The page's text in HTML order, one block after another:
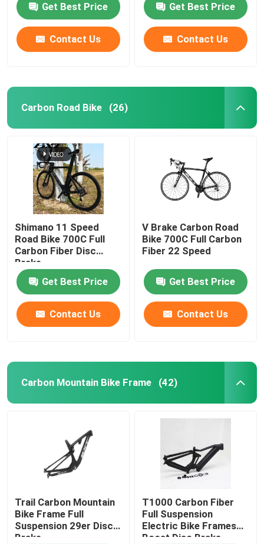
Get Best Price
Contact Us
Get Best Price
Contact Us
Carbon Road Bike (26)
Shimano 11 Speed
Road Bike 700C Full
Carbon Fiber Disc
Brake
Get Best Price
Contact Us
V Brake Carbon Road
Bike 700C Full Carbon
Fiber 22 Speed
Get Best Price
Contact Us
Carbon Mountain Bike Frame (42)
Trail Carbon Mountain
Bike Frame Full
Suspension 29er Disc
Brake
T1000 Carbon Fiber
Full Suspension
Electric Bike Frames
Boost Disc Brake